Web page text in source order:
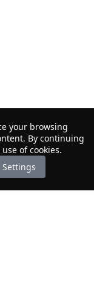
your browsing
By continuing
of cookies.
Settings